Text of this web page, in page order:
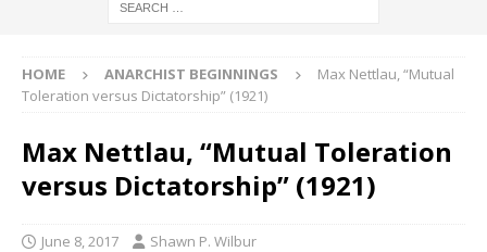
HOME ANARCHIST BEGINNINGS
Max Nettlau, “Mutual
Toleration versus Dictatorship” (1921)
Max Nettlau, “Mutual Toleration
versus Dictatorship” (1921)
June 8, 2017 Shawn P. Wilbur